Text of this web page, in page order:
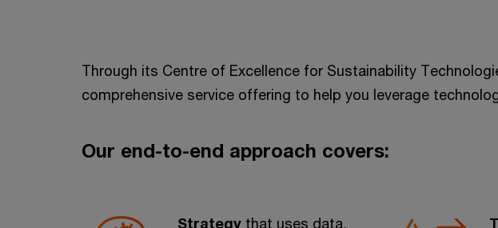
Through its Centre of Excellence for Sustainability
comprehensive service offering to help you leverage
Our end-to-end approach covers:
Strategy that uses data,